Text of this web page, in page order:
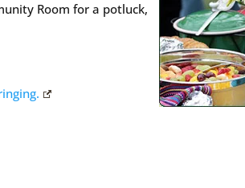
Room for a potluck,